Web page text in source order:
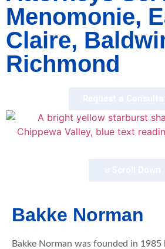
Menomonie,
Claire,
Richmond
Bakke Norman
Bakke Norman was founded in 1985